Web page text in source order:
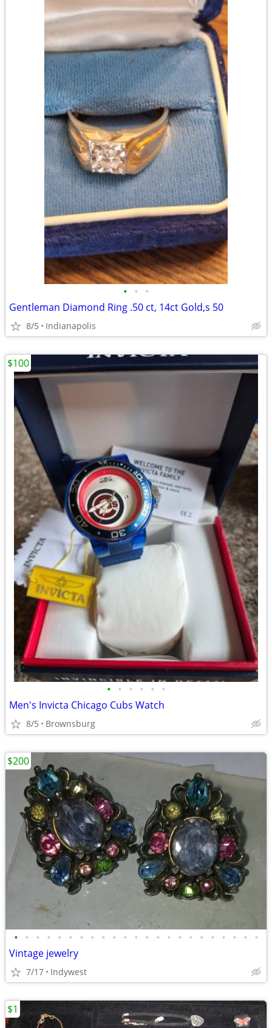
• • •
Gentleman Diamond Ring .50 ct, 14ct Gold,s 50
8/5 Indianapolis
• • • • • •
Men's Invicta Chicago Cubs Watch
8/5 Brownsburg
$100
• • • • • • • • • • • • • • • • • • • • • • •
Vintage jewelry
7/17 Indywest
$200
$1